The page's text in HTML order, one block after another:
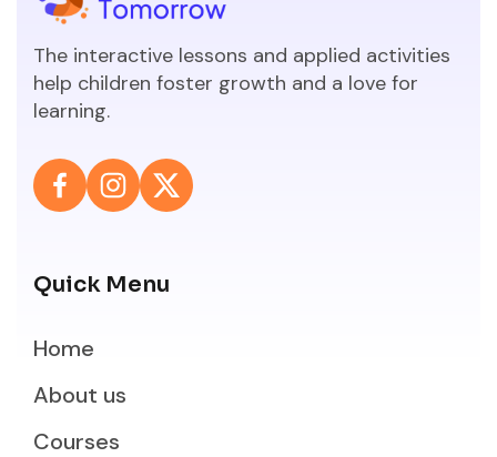
The interactive lessons and applied activities
help children foster growth and a love for
learning.
Quick Menu
Home
About us
Courses